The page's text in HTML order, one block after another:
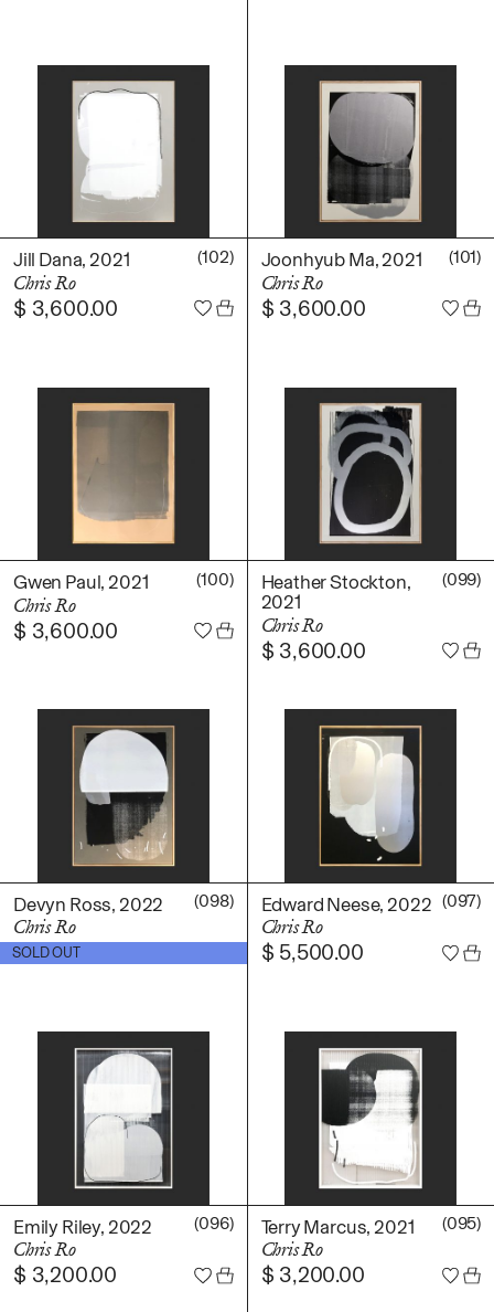
Jill Dana, 2021
Chris Ro
(102)
$ 3,600.00
Joonhyub Ma, 2021
Chris Ro
(101)
$ 3,600.00
Gwen Paul, 2021
Chris Ro
(100)
$ 3,600.00
Heather Stockton,
2021
Chris Ro
(099)
$ 3,600.00
Devyn Ross, 2022
Chris Ro
(098)
SOLD OUT
$5,500.00
Edward Neese, 2022
Chris Ro
(097)
$ 5,500.00
Emily Riley, 2022
Chris Ro
(096)
$ 3,200.00
Terry Marcus, 2021
Chris Ro
(095)
$ 3,200.00